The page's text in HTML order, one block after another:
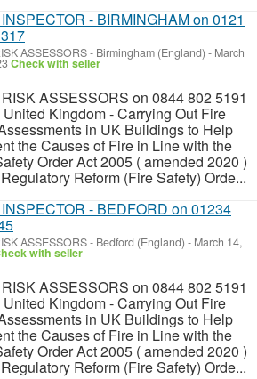
- BIRMINGHAM on 0121
ASSESSORS- Birmingham (England) - March
Check with seller
ASSESSORS on 0844 802 5191
United Kingdom - Carrying Out Fire
in UK Buildings to Help
the Causes of Fire in Line with the
Order Act 2005 ( amended 2020 )
Reform (Fire Safety) Orde...
- BEDFORD on 01234
ASSESSORS- Bedford (England) - March 14,
with seller
ASSESSORS on 0844 802 5191
United Kingdom - Carrying Out Fire
in UK Buildings to Help
the Causes of Fire in Line with the
Order Act 2005 ( amended 2020 )
Reform (Fire Safety) Orde...